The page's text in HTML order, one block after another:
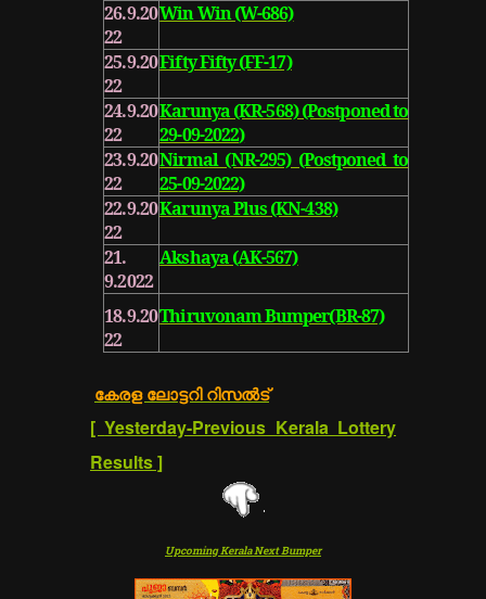
26.9.20
22
Win Win (W-686)
25.9.20
22
Fifty Fifty (FF-17)
24.9.20
22
Karunya (KR-568) (Postponed to
29-09-2022)
23.9.20
22
Nirmal (NR-295) (Postponed to
25-09-2022)
22.9.20
22
Karunya Plus (KN-438)
21.
9.2022
Akshaya (AK-567)
18.9.20
22
Thiruvonam Bumper(BR-87)
കേരള ലോട്ടറി റിസൽട്
[Yesterday-Previous Kerala Lottery
Results]
Upcoming Kerala Next Bumper